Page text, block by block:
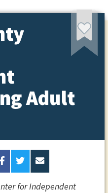
Adult
for Independent